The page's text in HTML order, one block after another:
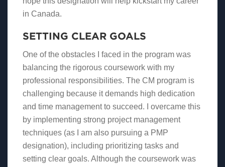
in Canada.
SETTING CLEAR GOALS
One of the obstacles I faced in the program was
balancing the rigorous coursework with my
professional responsibilities. The CM program is
challenging because it demands high dedication
and time management to succeed. I overcame this
by implementing strong project management
techniques (as I am also pursuing a PMP
designation), including prioritizing tasks and
setting clear goals. Although the coursework was